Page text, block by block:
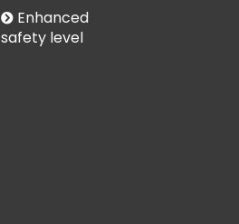
Enhanced
safety level